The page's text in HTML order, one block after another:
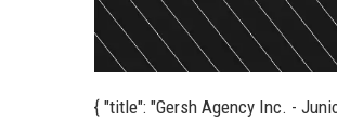
{ "title": "Gersh Agency Inc. -